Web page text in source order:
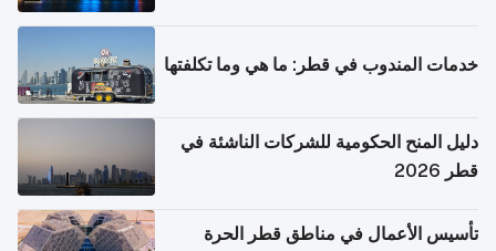
خدمات المندوب في قطر: ما هي وما تكلفتها
دليل المنح الحكومية للشركات الناشئة في
قطر 2026
تأسيس الأعمال في مناطق قطر الحرة